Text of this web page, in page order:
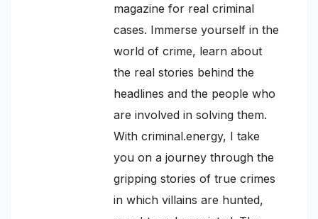
magazine for real criminal
cases. Immerse yourself in the
world of crime, learn about
the real stories behind the
headlines and the people who
are involved in solving them.
With criminal.energy, I take
you on a journey through the
gripping stories of true crimes
in which villains are hunted,